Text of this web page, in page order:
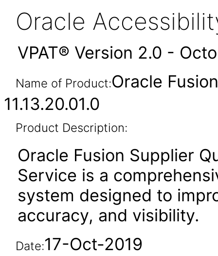
Oracle
VPAT® Version 2.0 -
Name of Product:Oracle
11.13.20.01.0
Product Description:
Oracle Fusion Supplier
Service is a
system designed to
accuracy, and visibility.
Date:17-Oct-2019